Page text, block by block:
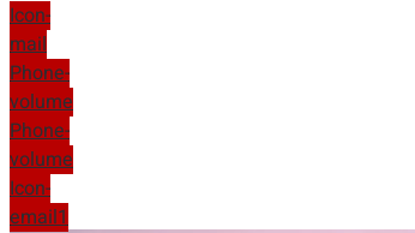
Icon-
mail
Phone-
volume
Phone-
volume
Icon-
email1